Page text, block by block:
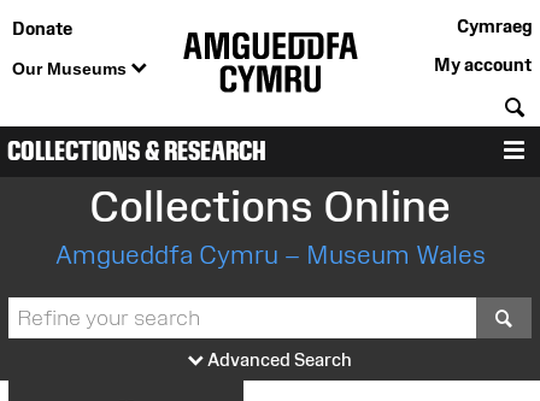
Donate
Our Museums
Cymraeg
My account
COLLECTIONS & RESEARCH
Collections Online
Amgueddfa Cymru – Museum Wales
Advanced Search